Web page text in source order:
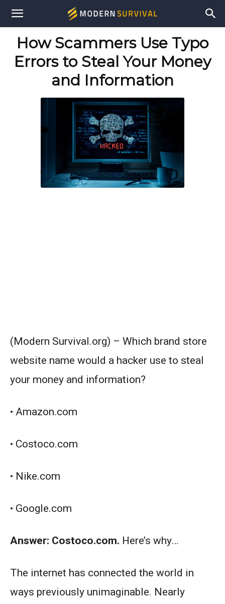
Modern
SurvivalHow Scammers Use Typo
Errors to Steal Your Money
and Information
(Modern Survival.org) – Which brand store
website name would a hacker use to steal
your money and information?
• Amazon.com
• Costoco.com
• Nike.com
• Google.com
Answer: Costoco.com. Here’s why…
The internet has connected the world in
ways previously unimaginable. Nearly